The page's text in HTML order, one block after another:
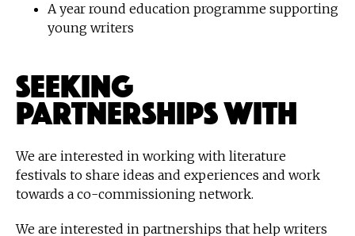
A year round education programme supporting
young writers
Seeking
Partnerships With
We are interested in working with literature
festivals to share ideas and experiences and work
towards a co-commissioning network.
We are interested in partnerships that help writers